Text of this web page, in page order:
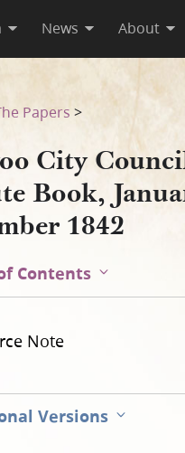
News About
1842
Papers >
City
Book,
1842
Contents
Note
Versions